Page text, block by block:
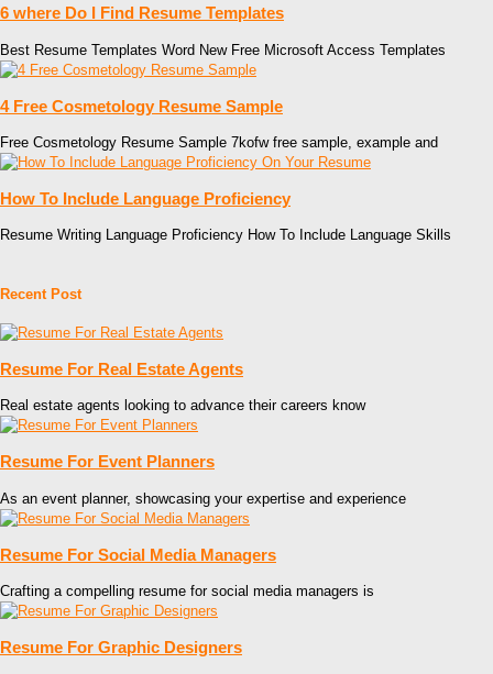
6 where Do I Find Resume Templates
Best Resume Templates Word New Free Microsoft Access Templates
4 Free Cosmetology Resume Sample
Free Cosmetology Resume Sample 7kofw free sample, example and
How To Include Language Proficiency
Resume Writing Language Proficiency How To Include Language Skills
Recent Post
Resume For Real Estate Agents
Real estate agents looking to advance their careers know
Resume For Event Planners
As an event planner, showcasing your expertise and experience
Resume For Social Media Managers
Crafting a compelling resume for social media managers is
Resume For Graphic Designers